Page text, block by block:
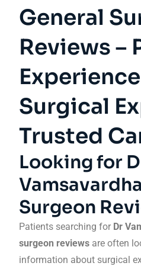
General
Reviews –
Surgical
Trusted
Looking for
Surgeon
Patients searching for Dr
surgeon reviews are often
information about surgical